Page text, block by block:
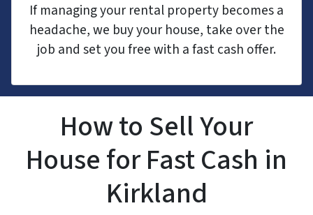
If managing your rental property becomes a
headache, we buy your house, take over the
job and set you free with a fast cash offer.
How to Sell Your
House for Fast Cash in
Kirkland